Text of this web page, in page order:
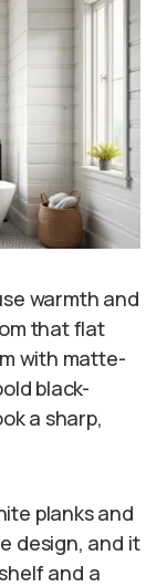
warmth and
that flat
with matte-
black-
a sharp,
planks and
design, and it
and a